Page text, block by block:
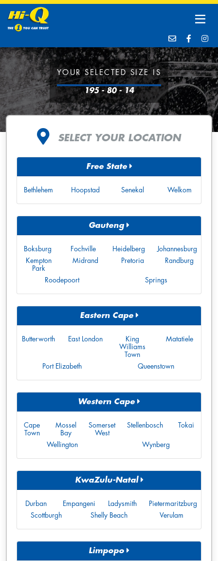
YOUR SELECTED SIZE IS
195 - 80 - 14
SELECT YOUR LOCATION
Free State
Bethlehem Hoopstad Senekal Welkom
Gauteng
Boksburg Fochville Heidelberg
Johannesburg
Kempton
Park
Midrand Pretoria Randburg
Roodepoort Springs
Eastern Cape
Butterworth East London
King
Williams
Town
Matatiele
Port Elizabeth Queenstown
Western Cape
Cape
Town
Mossel
Bay
Somerset
West
Stellenbosch Tokai
Wellington Wynberg
KwaZulu-Natal
Durban Empangeni Ladysmith
Pietermaritzburg
Scottburgh
Shelly Beach Verulam
Limpopo